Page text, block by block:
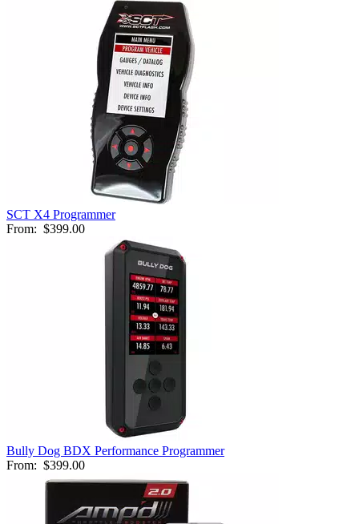
SCT X4 Programmer
From: $399.00
Bully Dog BDX Performance Programmer
From: $399.00